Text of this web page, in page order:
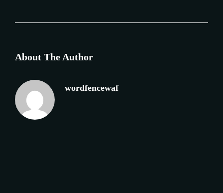
About The Author
wordfencewaf